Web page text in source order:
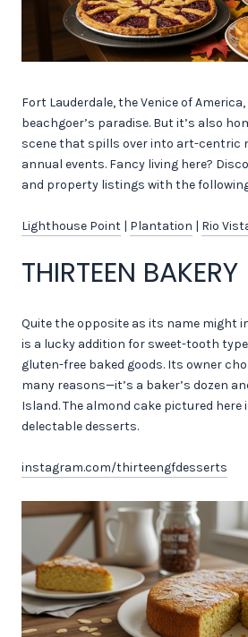
Fort Lauderdale, the Venice of
beachgoer’s paradise. But it’s also
scene that spills over into art-centric
annual events. Fancy living here?
and property listings with the
Lighthouse Point | Plantation | Rio
THIRTEEN BAKERY
Quite the opposite as its name might
is a lucky addition for sweet-tooth
gluten-free baked goods. Its owner
many reasons—it’s a baker’s dozen
Island. The almond cake pictured here
delectable desserts.
instagram.com/thirteengfdesserts